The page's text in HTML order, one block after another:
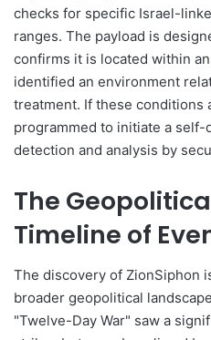
checks for specific Israel-
ranges. The payload is
confirms it is located within
identified an environment
treatment. If these conditions
programmed to initiate a
detection and analysis by
The
Timeline of
The discovery of ZionSiphon
broader geopolitical
"Twelve-Day War" saw a